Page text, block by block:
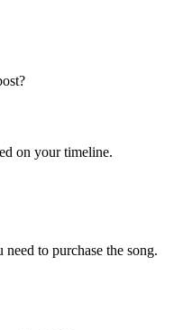
on your timeline.
to purchase the song.